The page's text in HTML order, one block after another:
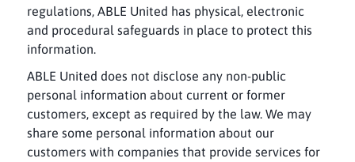
regulations, ABLE United has physical, electronic
and procedural safeguards in place to protect this
information.
ABLE United does not disclose any non-public
personal information about current or former
customers, except as required by the law. We may
share some personal information about our
customers with companies that provide services for